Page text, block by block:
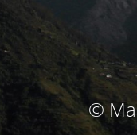
©